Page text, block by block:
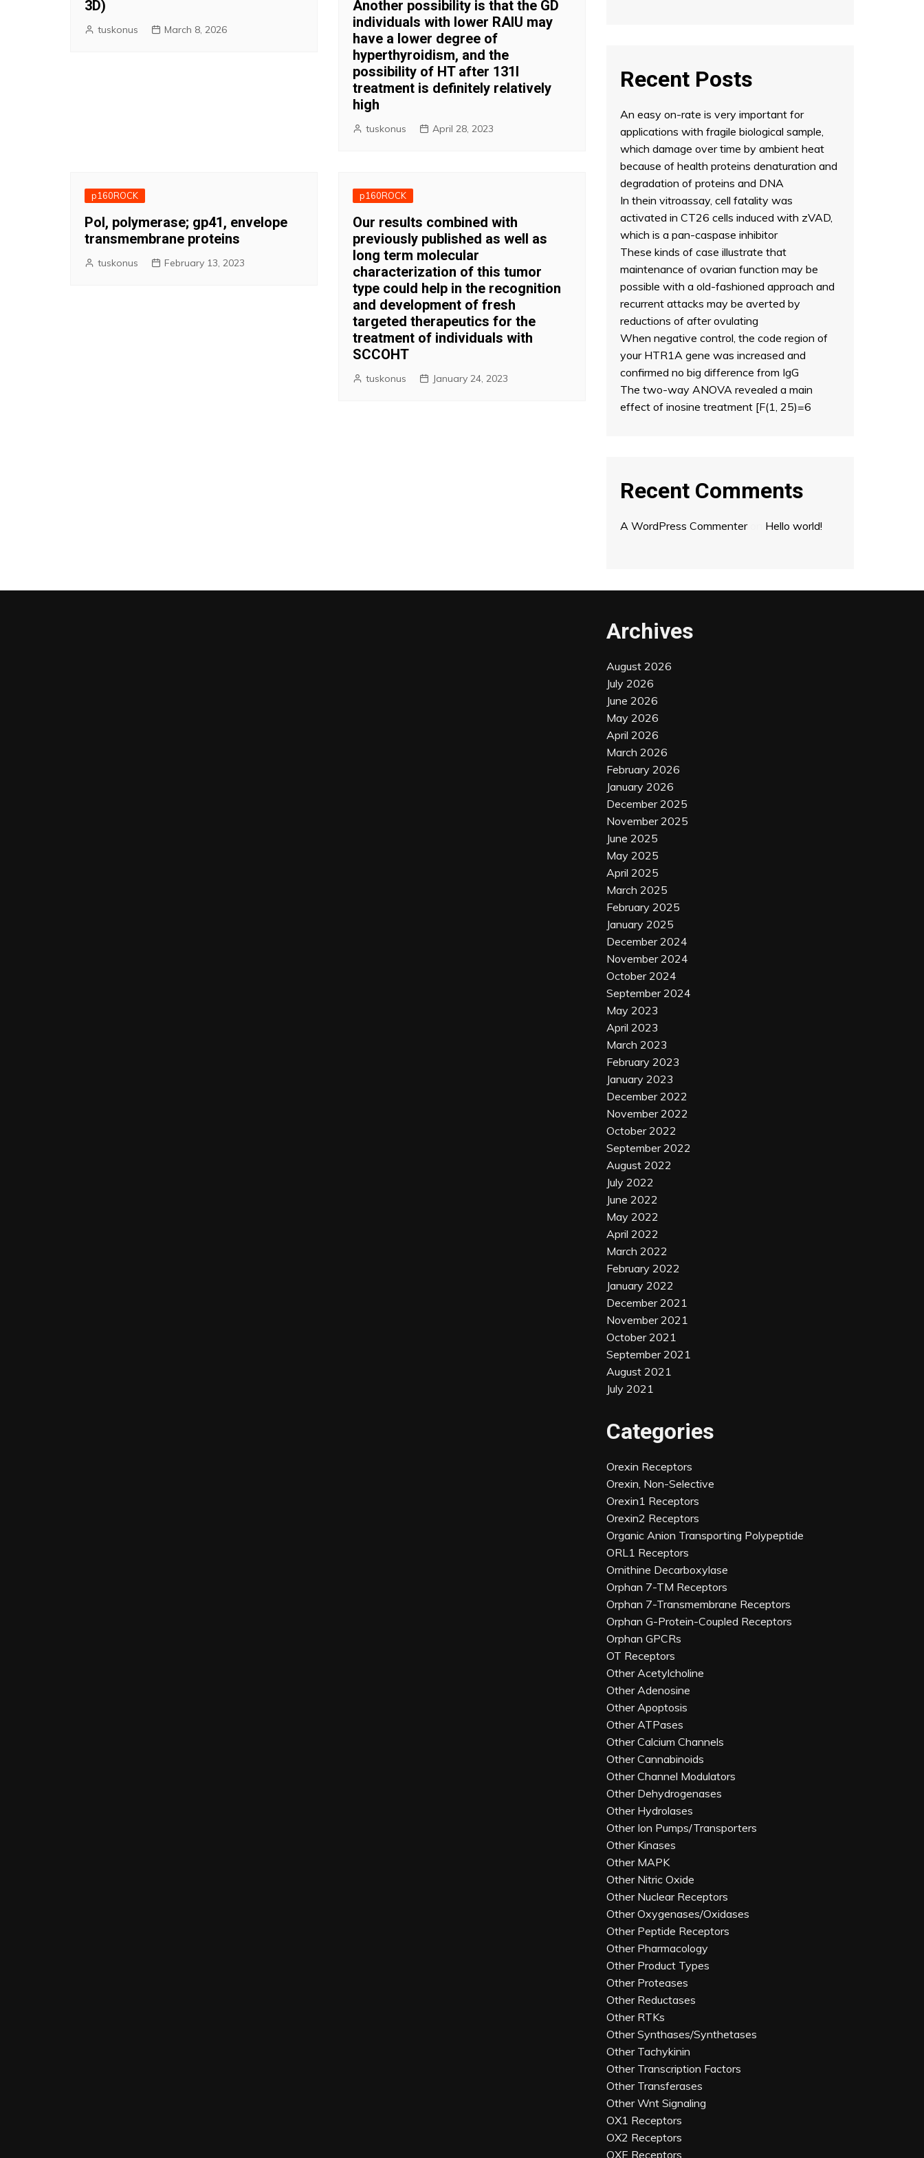
3D)
tuskonus March 8, 2026
Another possibility is that the GD
individuals with lower RAIU may
have a lower degree of
hyperthyroidism, and the
possibility of HT after 131I
treatment is definitely relatively
high
tuskonus April 28, 2023
p160ROCK
Pol, polymerase; gp41, envelope
transmembrane proteins
tuskonus February 13, 2023
p160ROCK
Our results combined with
previously published as well as
long term molecular
characterization of this tumor
type could help in the recognition
and development of fresh
targeted therapeutics for the
treatment of individuals with
SCCOHT
tuskonus January 24, 2023
Recent Posts
An easy on-rate is very important for
applications with fragile biological sample,
which damage over time by ambient heat
because of health proteins denaturation and
degradation of proteins and DNA
In thein vitroassay, cell fatality was
activated in CT26 cells induced with zVAD,
which is a pan-caspase inhibitor
These kinds of case illustrate that
maintenance of ovarian function may be
possible with a old-fashioned approach and
recurrent attacks may be averted by
reductions of after ovulating
When negative control, the code region of
your HTR1A gene was increased and
confirmed no big difference from IgG
The two-way ANOVA revealed a main
effect of inosine treatment [F(1, 25)=6
Recent Comments
A WordPress Commenteron Hello world!
Archives
August 2026
July 2026
June 2026
May 2026
April 2026
March 2026
February 2026
January 2026
December 2025
November 2025
June 2025
May 2025
April 2025
March 2025
February 2025
January 2025
December 2024
November 2024
October 2024
September 2024
May 2023
April 2023
March 2023
February 2023
January 2023
December 2022
November 2022
October 2022
September 2022
August 2022
July 2022
June 2022
May 2022
April 2022
March 2022
February 2022
January 2022
December 2021
November 2021
October 2021
September 2021
August 2021
July 2021
Categories
Orexin Receptors
Orexin, Non-Selective
Orexin1 Receptors
Orexin2 Receptors
Organic Anion Transporting Polypeptide
ORL1 Receptors
Ornithine Decarboxylase
Orphan 7-TM Receptors
Orphan 7-Transmembrane Receptors
Orphan G-Protein-Coupled Receptors
Orphan GPCRs
OT Receptors
Other Acetylcholine
Other Adenosine
Other Apoptosis
Other ATPases
Other Calcium Channels
Other Cannabinoids
Other Channel Modulators
Other Dehydrogenases
Other Hydrolases
Other Ion Pumps/Transporters
Other Kinases
Other MAPK
Other Nitric Oxide
Other Nuclear Receptors
Other Oxygenases/Oxidases
Other Peptide Receptors
Other Pharmacology
Other Product Types
Other Proteases
Other Reductases
Other RTKs
Other Synthases/Synthetases
Other Tachykinin
Other Transcription Factors
Other Transferases
Other Wnt Signaling
OX1 Receptors
OX2 Receptors
OXE Receptors